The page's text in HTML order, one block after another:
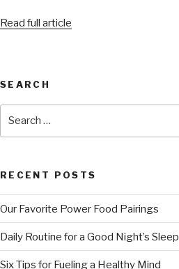
Read full article
SEARCH
RECENT POSTS
Our Favorite Power Food Pairings
Daily Routine for a Good Night’s Sleep
Six Tips for Fueling a Healthy Mind